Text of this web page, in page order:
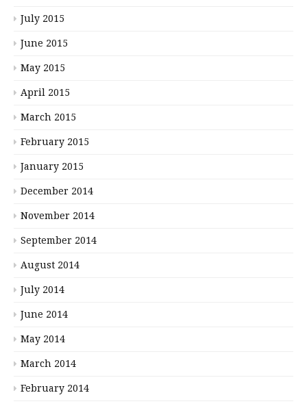
July 2015
June 2015
May 2015
April 2015
March 2015
February 2015
January 2015
December 2014
November 2014
September 2014
August 2014
July 2014
June 2014
May 2014
March 2014
February 2014